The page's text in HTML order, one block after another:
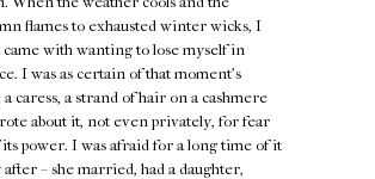
flames to exhausted winter wicks, I
with wanting to lose myself in
I was as certain of that moment's
caress, a strand of hair on a cashmere
about it, not even privately, for fear
power. I was afraid for a long time of it
– she married, had a daughter,